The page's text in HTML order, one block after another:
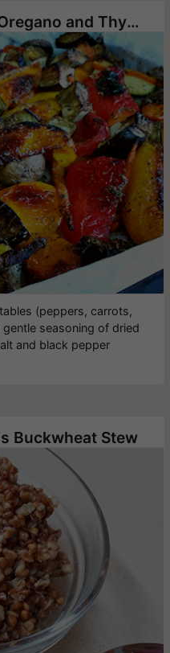
Vegan Antipasto with Oregano and Thyme
(peppers, carrots,
seasoning of dried
and black pepper
Buckwheat Stew